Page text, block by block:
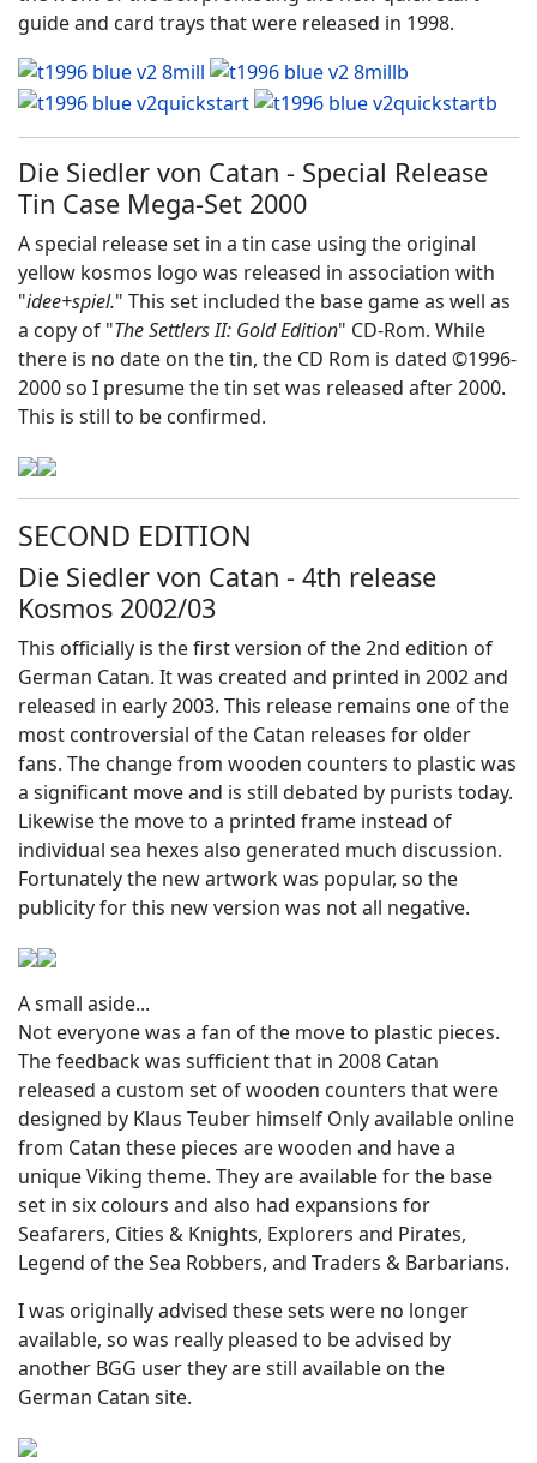
guide and card trays that were released in 1998.
Die Siedler von Catan - Special Release
Tin Case Mega-Set 2000
A special release set in a tin case using the original
yellow kosmos logo was released in association with
"idee+spiel." This set included the base game as well as
a copy of "The Settlers II: Gold Edition" CD-Rom. While
there is no date on the tin, the CD Rom is dated ©1996-
2000 so I presume the tin set was released after 2000.
This is still to be confirmed.
SECOND EDITION
Die Siedler von Catan - 4th release
Kosmos 2002/03
This officially is the first version of the 2nd edition of
German Catan. It was created and printed in 2002 and
released in early 2003. This release remains one of the
most controversial of the Catan releases for older
fans. The change from wooden counters to plastic was
a significant move and is still debated by purists today.
Likewise the move to a printed frame instead of
individual sea hexes also generated much discussion.
Fortunately the new artwork was popular, so the
publicity for this new version was not all negative.
A small aside...
Not everyone was a fan of the move to plastic pieces.
The feedback was sufficient that in 2008 Catan
released a custom set of wooden counters that were
designed by Klaus Teuber himself Only available online
from Catan these pieces are wooden and have a
unique Viking theme. They are available for the base
set in six colours and also had expansions for
Seafarers, Cities & Knights, Explorers and Pirates,
Legend of the Sea Robbers, and Traders & Barbarians.
I was originally advised these sets were no longer
available, so was really pleased to be advised by
another BGG user they are still available on the
German Catan site.